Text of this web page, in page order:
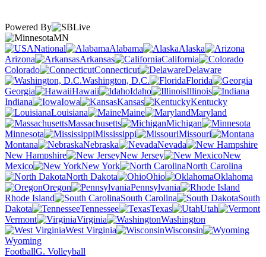
Powered By
MN
National
Alabama
Alaska
Arizona
Arkansas
California
Colorado
Connecticut
Delaware
Washington, D.C.
Florida
Georgia
Hawaii Idaho
Illinois
Indiana
Iowa Kansas
Kentucky
Louisiana
Maine
Maryland
Massachusetts
Michigan
Minnesota
Mississippi
Missouri
Montana
Nebraska
Nevada
New Hampshire
New Jersey
New
Mexico
New York
North Carolina
North Dakota
Ohio
Oklahoma
Oregon
Pennsylvania
Rhode Island
South Carolina
South
Dakota
Tennessee Texas
Utah
Vermont
Virginia
Washington
West Virginia
Wisconsin
Wyoming
FootballG. Volleyball